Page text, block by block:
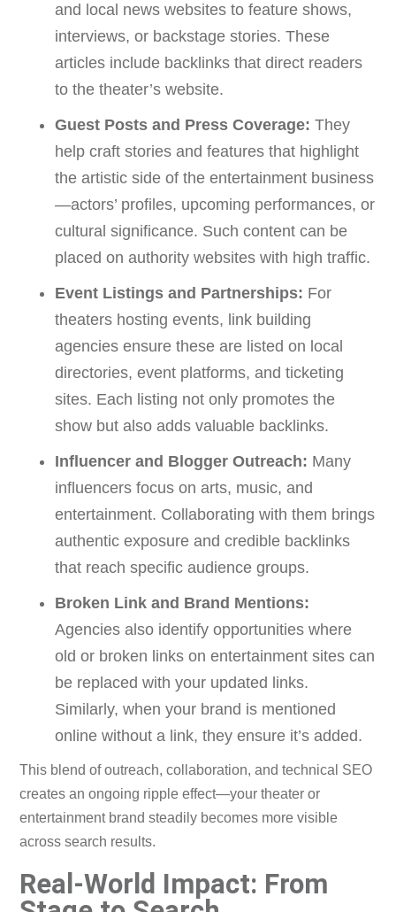
and local news websites to feature shows,
interviews, or backstage stories. These
articles include backlinks that direct readers
to the theater’s website.
Guest Posts and Press Coverage: They
help craft stories and features that highlight
the artistic side of the entertainment business
—actors’ profiles, upcoming performances, or
cultural significance. Such content can be
placed on authority websites with high traffic.
Event Listings and Partnerships: For
theaters hosting events, link building
agencies ensure these are listed on local
directories, event platforms, and ticketing
sites. Each listing not only promotes the
show but also adds valuable backlinks.
Influencer and Blogger Outreach: Many
influencers focus on arts, music, and
entertainment. Collaborating with them brings
authentic exposure and credible backlinks
that reach specific audience groups.
Broken Link and Brand Mentions:
Agencies also identify opportunities where
old or broken links on entertainment sites can
be replaced with your updated links.
Similarly, when your brand is mentioned
online without a link, they ensure it’s added.
This blend of outreach, collaboration, and technical SEO
creates an ongoing ripple effect—your theater or
entertainment brand steadily becomes more visible
across search results.
Real-World Impact: From